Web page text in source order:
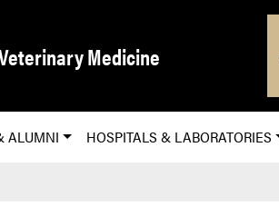
Medicine
ALUMNI HOSPITALS & LABORATORIES